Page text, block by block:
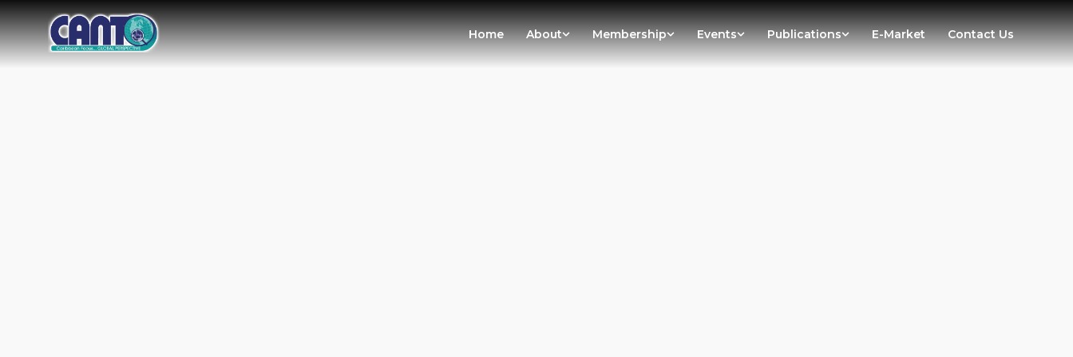
Home About Membership Events Publications E-Market Contact Us